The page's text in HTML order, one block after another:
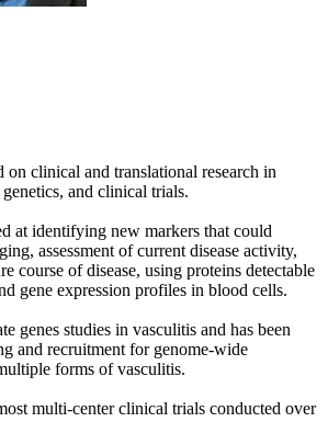
on clinical and translational research in
and clinical trials.
at identifying new markers that could
assessment of current disease activity,
course of disease, using proteins detectable
gene expression profiles in blood cells.
genes studies in vasculitis and has been
and recruitment for genome-wide
forms of vasculitis.
multi-center clinical trials conducted over